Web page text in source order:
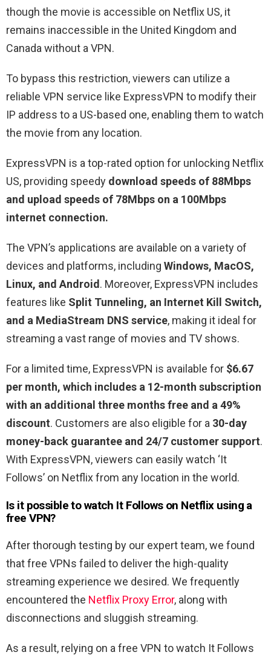
though the movie is accessible on Netflix US, it
remains inaccessible in the United Kingdom and
Canada without a VPN.
To bypass this restriction, viewers can utilize a
reliable VPN service like ExpressVPN to modify their
IP address to a US-based one, enabling them to watch
the movie from any location.
ExpressVPN is a top-rated option for unlocking Netflix
US, providing speedy download speeds of 88Mbps
and upload speeds of 78Mbps on a 100Mbps
internet connection.
The VPN’s applications are available on a variety of
devices and platforms, including Windows, MacOS,
Linux, and Android . Moreover, ExpressVPN includes
features like Split Tunneling, an Internet Kill Switch,
and a MediaStream DNS service, making it ideal for
streaming a vast range of movies and TV shows.
For a limited time, ExpressVPN is available for $6.67
per month, which includes a 12-month subscription
with an additional three months free and a 49%
discount. Customers are also eligible for a 30-day
money-back guarantee and 24/7 customer support.
With ExpressVPN, viewers can easily watch ‘It
Follows’ on Netflix from any location in the world.
Is it possible to watch It Follows on Netflix using a
free VPN?
After thorough testing by our expert team, we found
that free VPNs failed to deliver the high-quality
streaming experience we desired. We frequently
encountered the Netflix Proxy Error, along with
disconnections and sluggish streaming.
As a result, relying on a free VPN to watch It Follows